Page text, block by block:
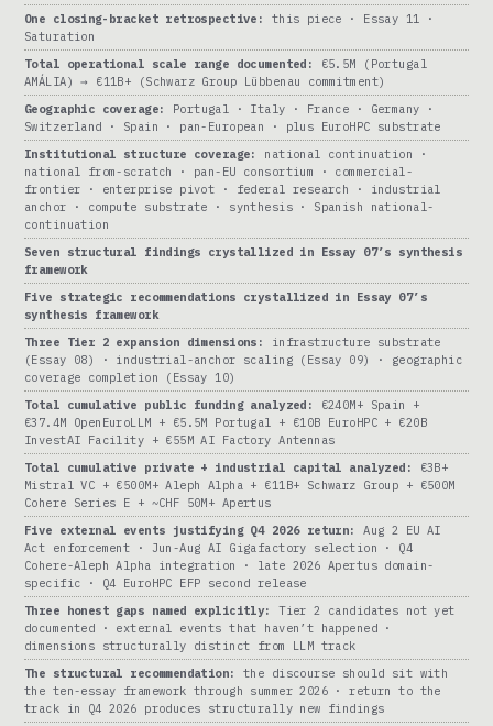
One closing-bracket retrospective:
this piece · Essay 11 ·
Saturation
Total operational scale range documented:
€5.5M (Portugal
AMÁLIA) → €11B+ (Schwarz Group Lübbenau commitment)
Geographic coverage:
Portugal · Italy · France · Germany ·
Switzerland · Spain · pan-European · plus EuroHPC substrate
Institutional structure coverage:
national continuation ·
national from-scratch · pan-EU consortium · commercial-
frontier · enterprise pivot · federal research · industrial
anchor · compute substrate · synthesis · Spanish national-
continuation
Seven structural findings crystallized in Essay 07’s synthesis
framework
Five strategic recommendations crystallized in Essay 07’s
synthesis framework
Three Tier 2 expansion dimensions:
infrastructure substrate
(Essay 08) · industrial-anchor scaling (Essay 09) · geographic
coverage completion (Essay 10)
Total cumulative public funding analyzed:
€240M+ Spain +
€37.4M OpenEuroLLM + €5.5M Portugal + €10B EuroHPC + €20B
InvestAI Facility + €55M AI Factory Antennas
Total cumulative private + industrial capital analyzed:
€3B+
Mistral VC + €500M+ Aleph Alpha + €11B+ Schwarz Group + €500M
Cohere Series E + ~CHF 50M+ Apertus
Five external events justifying Q4 2026 return:
Aug 2 EU AI
Act enforcement · Jun-Aug AI Gigafactory selection · Q4
Cohere-Aleph Alpha integration · late 2026 Apertus domain-
specific · Q4 EuroHPC EFP second release
Three honest gaps named explicitly:
Tier 2 candidates not yet
documented · external events that haven’t happened ·
dimensions structurally distinct from LLM track
The structural recommendation:
the discourse should sit with
the ten-essay framework through summer 2026 · return to the
track in Q4 2026 produces structurally new findings